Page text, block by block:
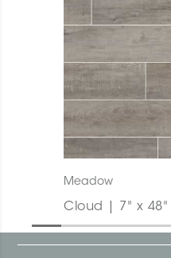
Meadow
Cloud | 7" x